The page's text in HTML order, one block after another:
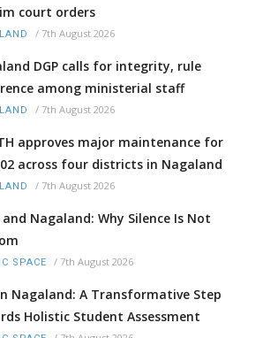
court orders
/ 7th August 2026
DGP calls for integrity, rule
among ministerial staff
/ 7th August 2026
approves major maintenance for
across four districts in Nagaland
/ 7th August 2026
and Nagaland: Why Silence Is Not
SPACE / 7th August 2026
Nagaland: A Transformative Step
Holistic Student Assessment